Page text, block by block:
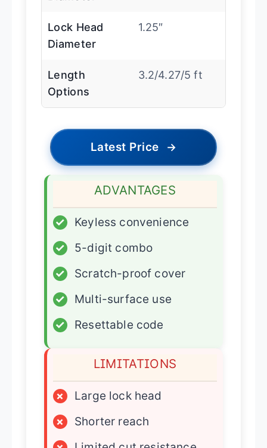
Lock Head
Diameter
1.25″
Length
Options
3.2/4.27/5 ft
Latest Price →
ADVANTAGES
✓
Keyless convenience
✓
5-digit combo
✓
Scratch-proof cover
✓
Multi-surface use
✓
Resettable code
LIMITATIONS
×
Large lock head
×
Shorter reach